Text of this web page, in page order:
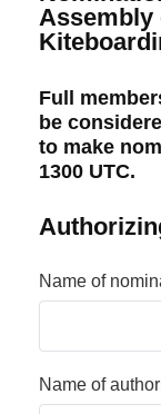
Assembly
Full
be
to make
1300 UTC.
Name of
Name of